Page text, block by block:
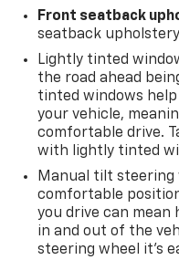
Front seatback
seatback upholstery
Lightly tinted
the road ahead
tinted windows
your vehicle,
comfortable drive.
with lightly tinted
Manual tilt steering
comfortable
you drive can mean
in and out of the
steering wheel it's